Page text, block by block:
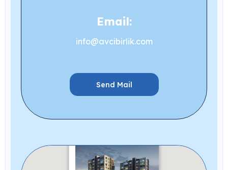
Email:
info@avcibirlik.com
Send Mail